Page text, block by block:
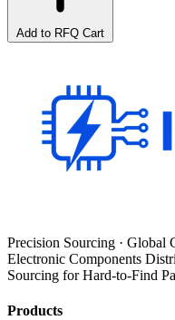
Add to RFQ Cart
Precision Sourcing · Global
Electronic Components
Sourcing for Hard-to-Find
Products